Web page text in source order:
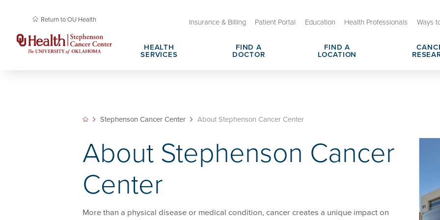
Return to OU Health Insurance & Billing Patient Portal Education Health Professionals Ways
HEALTH
SERVICES
FIND A
DOCTOR
FIND A
LOCATION
Cancer Research Professional Education & Community Outreach and Engagement
Cancer Screening Research Network SPORE in Endometrial Cancer
OU Health Stephenson Cancer
Leadership Team
Stephenson Cancer Center Amenities Patient Rights & Responsibilities
Stephenson Cancer Center About Stephenson Cancer Center
About Stephenson Cancer
Center
More than a physical disease or medical condition, cancer creates a unique impact on